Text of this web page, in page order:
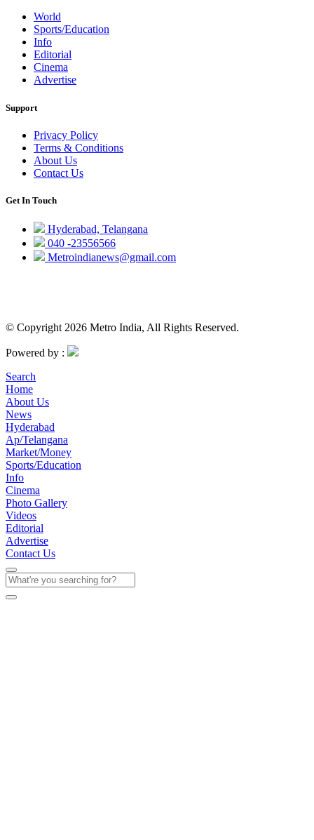
World
Sports/Education
Info
Editorial
Cinema
Advertise
Support
Privacy Policy
Terms & Conditions
About Us
Contact Us
Get In Touch
Hyderabad, Telangana
040 -23556566
Metroindianews@gmail.com
© Copyright 2026 Metro India, All Rights Reserved.
Powered by :
Search
Home
About Us
News
Hyderabad
Ap/Telangana
Market/Money
Sports/Education
Info
Cinema
Photo Gallery
Videos
Editorial
Advertise
Contact Us